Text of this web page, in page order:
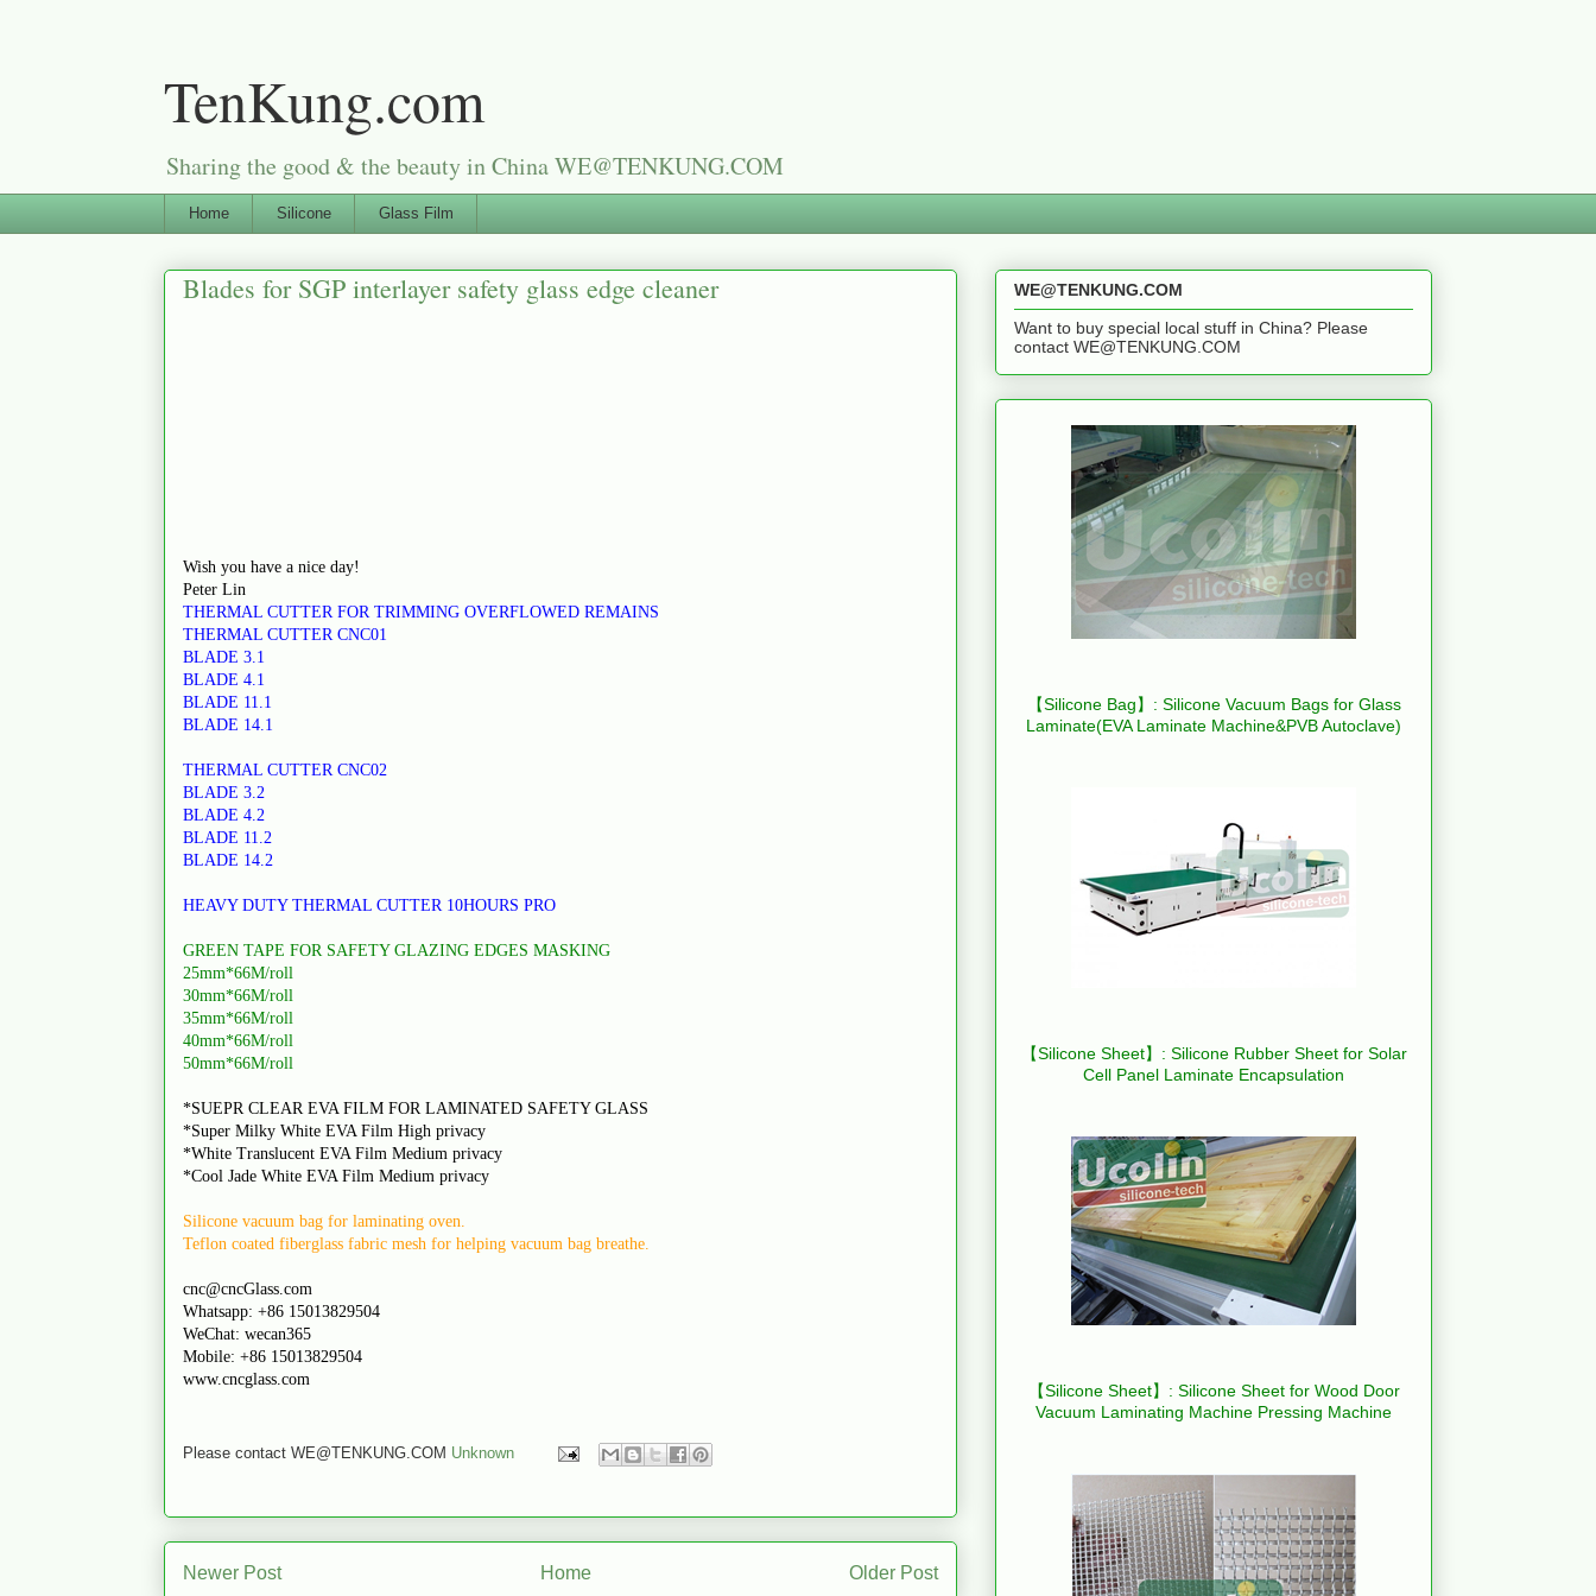
TenKung.com
Sharing the good & the beauty in China WE@TENKUNG.COM
Home Silicone Glass Film
Blades for SGP interlayer safety glass edge cleaner
Wish you have a nice day!
Peter Lin
THERMAL CUTTER FOR TRIMMING OVERFLOWED REMAINS
THERMAL CUTTER CNC01
BLADE 3.1
BLADE 4.1
BLADE 11.1
BLADE 14.1
THERMAL CUTTER CNC02
BLADE 3.2
BLADE 4.2
BLADE 11.2
BLADE 14.2
HEAVY DUTY THERMAL CUTTER 10HOURS PRO
GREEN TAPE FOR SAFETY GLAZING EDGES MASKING
25mm*66M/roll
30mm*66M/roll
35mm*66M/roll
40mm*66M/roll
50mm*66M/roll
*SUEPR CLEAR EVA FILM FOR LAMINATED SAFETY GLASS
*Super Milky White EVA Film High privacy
*White Translucent EVA Film Medium privacy
*Cool Jade White EVA Film Medium privacy
Silicone vacuum bag for laminating oven.
Teflon coated fiberglass fabric mesh for helping vacuum bag breathe.
cnc@cncGlass.com
Whatsapp: +86 15013829504
WeChat: wecan365
Mobile: +86 15013829504
www.cncglass.com
Please contact WE@TENKUNG.COM Unknown
Newer Post Older Post
Home
WE@TENKUNG.COM
Want to buy special local stuff in China? Please
contact WE@TENKUNG.COM
【Silicone Bag】: Silicone Vacuum Bags for Glass
Laminate(EVA Laminate Machine&PVB Autoclave)
【Silicone Sheet】: Silicone Rubber Sheet for Solar
Cell Panel Laminate Encapsulation
【Silicone Sheet】: Silicone Sheet for Wood Door
Vacuum Laminating Machine Pressing Machine